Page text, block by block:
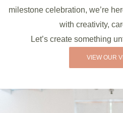
milestone celebration, we’re
with creativity,
Let’s create something
VIEW OUR